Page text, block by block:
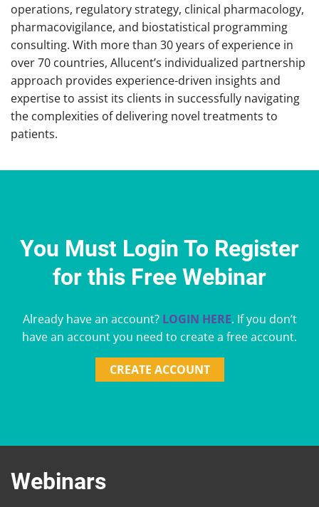
operations, regulatory strategy, clinical pharmacology,
pharmacovigilance, and biostatistical programming
consulting. With more than 30 years of experience in
over 70 countries, Allucent’s individualized partnership
approach provides experience-driven insights and
expertise to assist its clients in successfully navigating
the complexities of delivering novel treatments to
patients.
You Must Login To Register
for this Free Webinar
Already have an account? LOGIN HERE. If you don’t
have an account you need to create a free account.
CREATE ACCOUNT
Webinars